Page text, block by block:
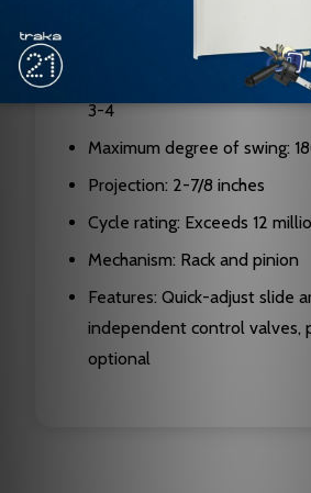
Spring sizes available:
3-4
Maximum degree of swing:
Projection: 2-7/8 inches
Cycle rating: Exceeds 12
Mechanism: Rack and pinion
Features: Quick-adjust slide
independent control valves,
optional